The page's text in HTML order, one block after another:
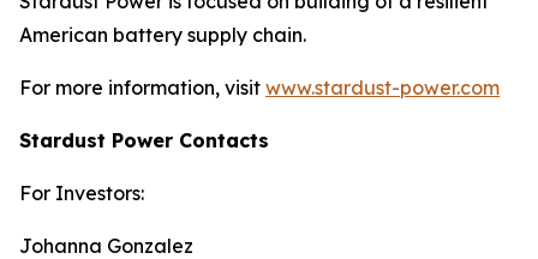
American battery supply chain.
For more information, visit www.stardust-power.com
Stardust Power Contacts
For Investors:
Johanna Gonzalez